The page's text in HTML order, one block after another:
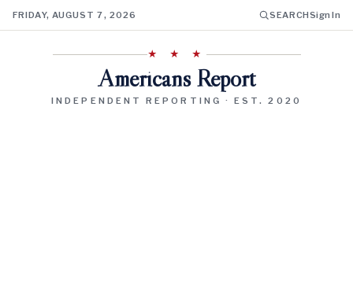
FRIDAY, AUGUST 7, 2026 SEARCHSign In
★ ★ ★
Americans Report
INDEPENDENT REPORTING · EST. 2020